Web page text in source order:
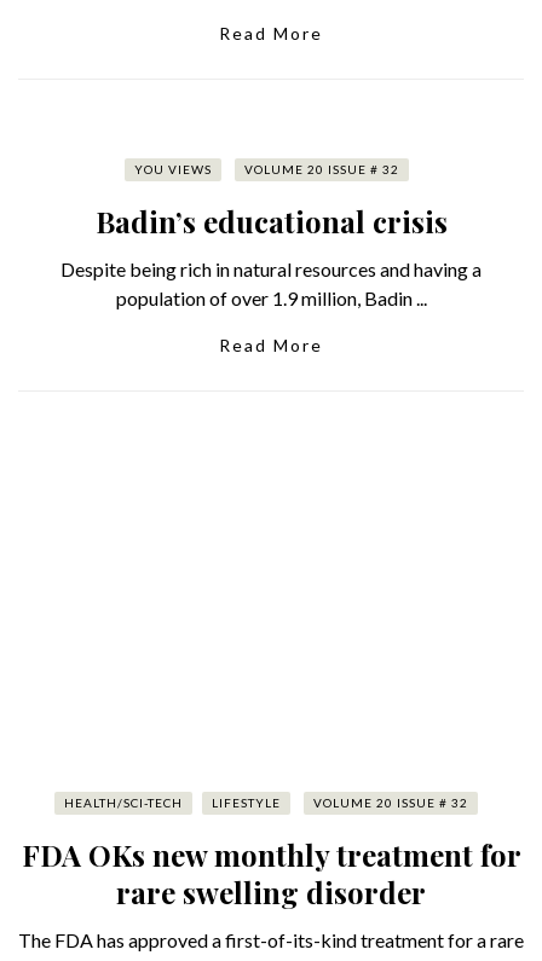
Read More
YOU VIEWS VOLUME 20 ISSUE # 32
Badin’s educational crisis
Despite being rich in natural resources and having a
population of over 1.9 million, Badin ...
Read More
HEALTH/SCI-TECH LIFESTYLE VOLUME 20 ISSUE # 32
FDA OKs new monthly treatment for
rare swelling disorder
The FDA has approved a first-of-its-kind treatment for a rare